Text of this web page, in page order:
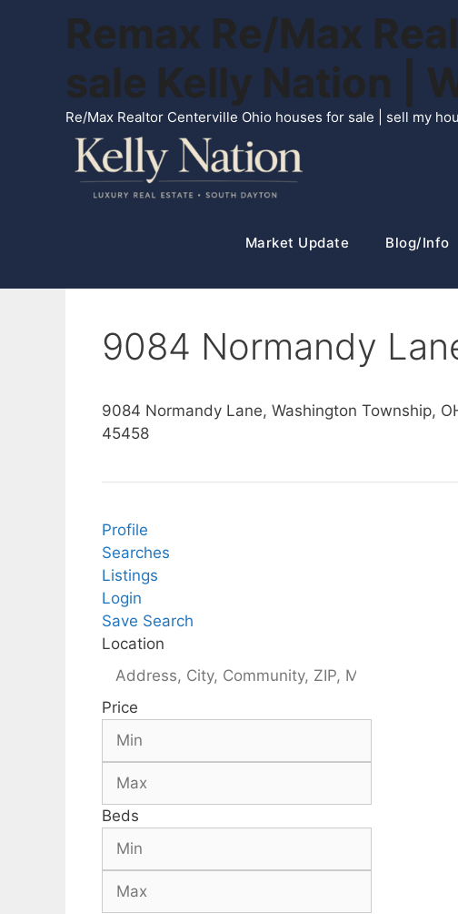
Remax Re/Max
sale Kelly Nation |
Re/Max Realtor Centerville Ohio houses for sale | sell my
Market Update Blog/Info
9084 Normandy
9084 Normandy Lane, Washington Township,
45458
Profile
Searches
Listings
Login
Save Search
Location
Price
Beds